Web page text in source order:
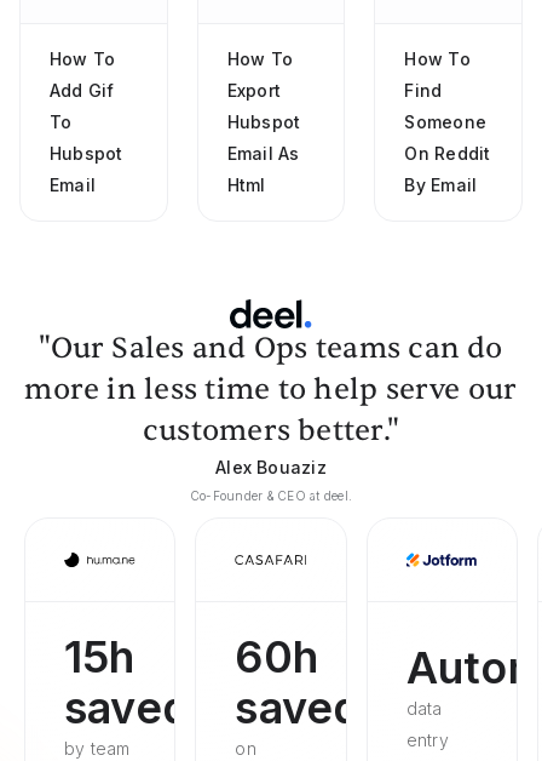
How To
Add Gif
To
Hubspot
Email
How To
Export
Hubspot
Email As
Html
How To
Find
Someone
On Reddit
By Email
"Our Sales and Ops teams can do
more in less time to help serve our
customers better."
Alex Bouaziz
Co-Founder & CEO at deel.
15h
saved
by team
60h
saved
on
data
entry